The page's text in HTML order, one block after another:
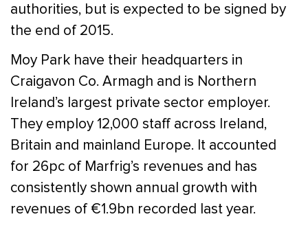
authorities, but is expected to be signed by
the end of 2015.
Moy Park have their headquarters in
Craigavon Co. Armagh and is Northern
Ireland’s largest private sector employer.
They employ 12,000 staff across Ireland,
Britain and mainland Europe. It accounted
for 26pc of Marfrig’s revenues and has
consistently shown annual growth with
revenues of €1.9bn recorded last year.